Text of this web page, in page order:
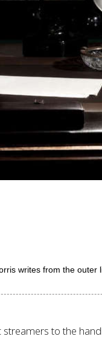
writes from the outer
to the